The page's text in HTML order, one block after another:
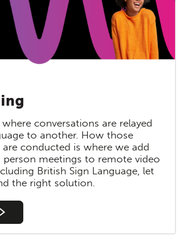
conversations are relayed
to another. How those
conducted is where we add
person meetings to remote video
British Sign Language, let
the right solution.